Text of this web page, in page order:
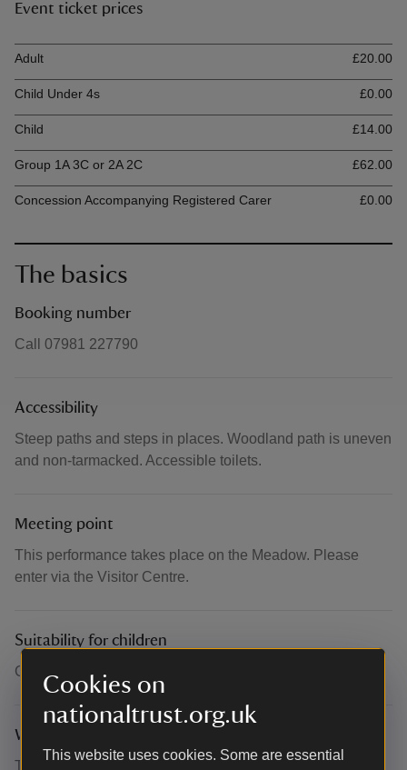
Cookies on
nationaltrust.org.uk
This website uses cookies. Some are essential
Event ticket prices
Ticket type
Adult
£20.00
Child Under 4s £0.00
Child £14.00
Group 1A 3C or 2A 2C £62.00
Concession Accompanying Registered Carer £0.00
The basics
Booking number
Call 07981 227790
Accessibility
Steep paths and steps in places. Woodland path is uneven
and non-tarmacked. Accessible toilets.
Meeting point
This performance takes place on the Meadow. Please
enter via the Visitor Centre.
Suitability for children
Children welcome.
What to bring and wear
This performance will take place outdoors. Please dress